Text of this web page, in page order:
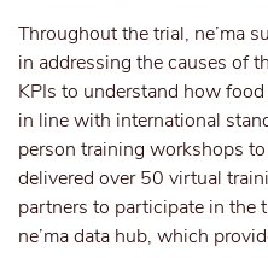
Throughout the trial, ne’ma
in addressing the causes of
KPIs to understand how
in line with international
person training workshops
delivered over 50 virtual
partners to participate in the
ne’ma data hub, which